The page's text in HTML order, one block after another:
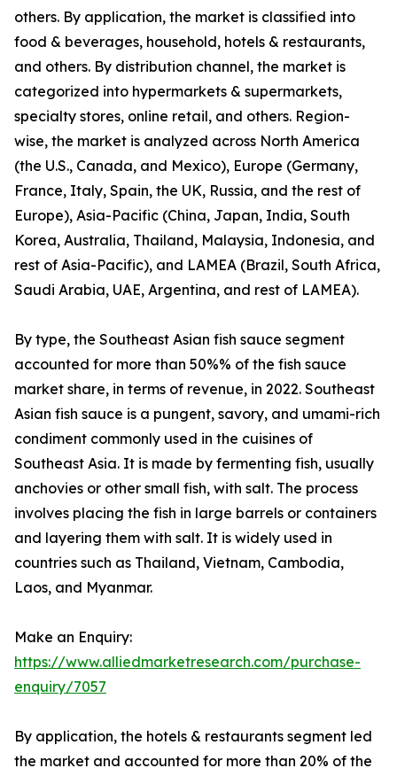
others. By application, the market is classified into
food & beverages, household, hotels & restaurants,
and others. By distribution channel, the market is
categorized into hypermarkets & supermarkets,
specialty stores, online retail, and others. Region-
wise, the market is analyzed across North America
(the U.S., Canada, and Mexico), Europe (Germany,
France, Italy, Spain, the UK, Russia, and the rest of
Europe), Asia-Pacific (China, Japan, India, South
Korea, Australia, Thailand, Malaysia, Indonesia, and
rest of Asia-Pacific), and LAMEA (Brazil, South Africa,
Saudi Arabia, UAE, Argentina, and rest of LAMEA).
By type, the Southeast Asian fish sauce segment
accounted for more than 50%% of the fish sauce
market share, in terms of revenue, in 2022. Southeast
Asian fish sauce is a pungent, savory, and umami-rich
condiment commonly used in the cuisines of
Southeast Asia. It is made by fermenting fish, usually
anchovies or other small fish, with salt. The process
involves placing the fish in large barrels or containers
and layering them with salt. It is widely used in
countries such as Thailand, Vietnam, Cambodia,
Laos, and Myanmar.
Make an Enquiry:
https://www.alliedmarketresearch.com/purchase-
enquiry/7057
By application, the hotels & restaurants segment led
the market and accounted for more than 20% of the